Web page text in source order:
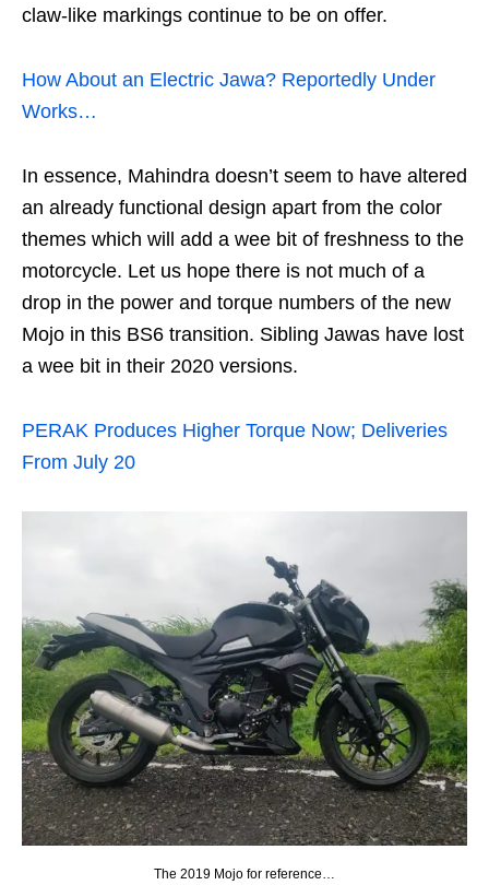
claw-like markings continue to be on offer.
How About an Electric Jawa? Reportedly Under
Works…
In essence, Mahindra doesn’t seem to have altered
an already functional design apart from the color
themes which will add a wee bit of freshness to the
motorcycle. Let us hope there is not much of a
drop in the power and torque numbers of the new
Mojo in this BS6 transition. Sibling Jawas have lost
a wee bit in their 2020 versions.
PERAK Produces Higher Torque Now; Deliveries
From July 20
The 2019 Mojo for reference…